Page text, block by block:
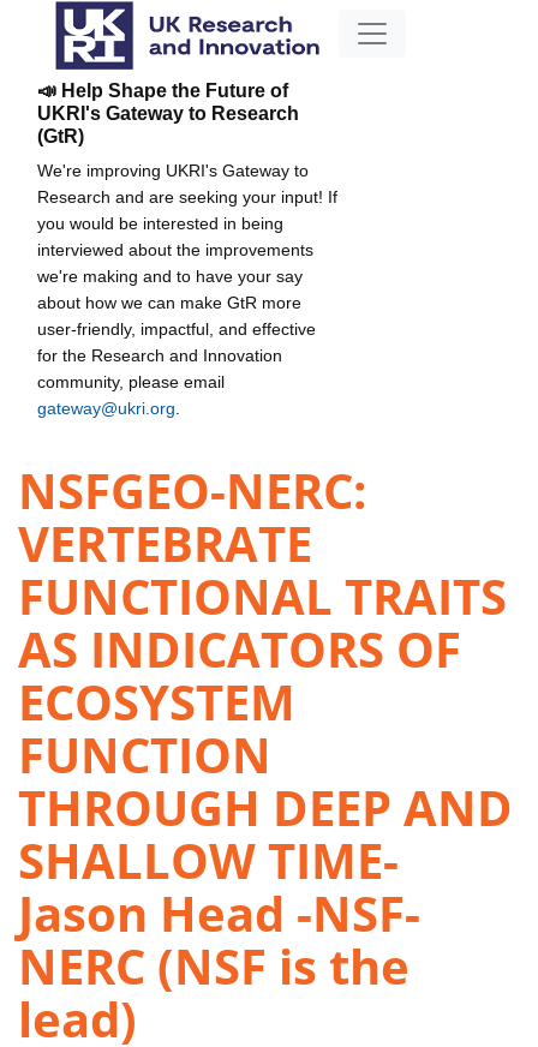
📣 Help Shape the Future of
UKRI's Gateway to Research
(GtR)
We're improving UKRI's Gateway to
Research and are seeking your input! If
you would be interested in being
interviewed about the improvements
we're making and to have your say
about how we can make GtR more
user-friendly, impactful, and effective
for the Research and Innovation
community, please email
gateway@ukri.org
NSFGEO-NERC:
VERTEBRATE
FUNCTIONAL TRAITS
AS INDICATORS OF
ECOSYSTEM
FUNCTION
THROUGH DEEP AND
SHALLOW TIME-
Jason Head -NSF-
NERC (NSF is the
lead)